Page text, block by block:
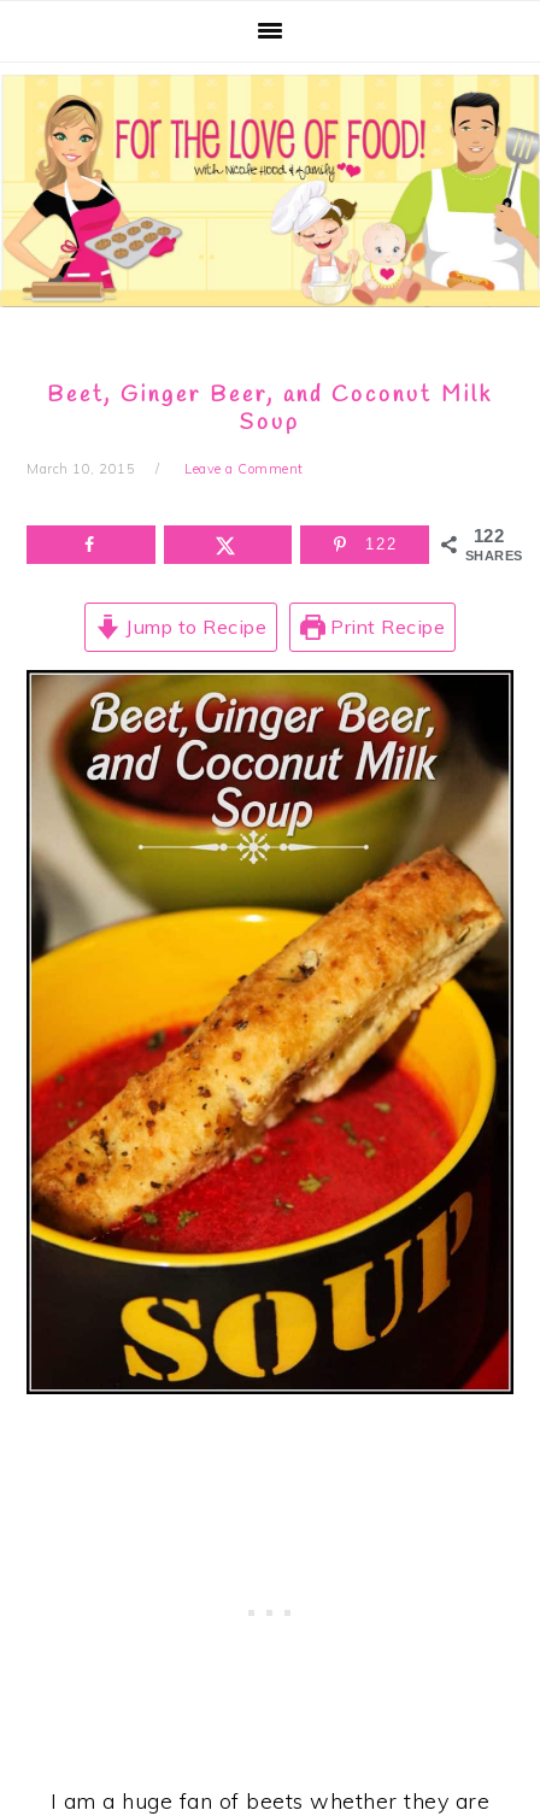
primary
navigation
main
content
primary
sidebar
footer
Beet, Ginger Beer, and Coconut Milk
Soup
March 10, 2015 Leave a Comment
122
SHARES
122
Jump to Recipe Print Recipe
I am a huge fan of beets whether they are